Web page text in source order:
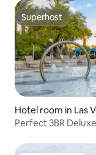
Superhost
Superhost
Hotel room in Las
Perfect 3BR